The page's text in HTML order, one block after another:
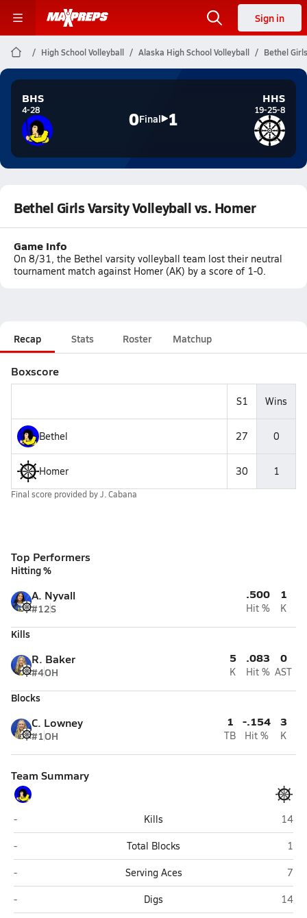
Sign in
High School Volleyball Alaska High School Volleyball Bethel
BHS
4-28 0Final 1
HHS
19-25-8
Bethel Girls Varsity Volleyball vs. Homer
Game Info
On 8/31, the Bethel varsity volleyball team lost their neutral
tournament match against Homer (AK) by a score of 1-0.
Recap Stats Roster Matchup
Boxscore
S1 Wins
Bethel 27 0
Homer 30 1
Final score provided byJ. Cabana
Top Performers
Hitting %
A. Nyvall
#12S
.500
Hit %
1
K
Kills
R. Baker
#4OH
5
K
.083
Hit %
0
AST
Blocks
C. Lowney
#1OH
1
TB
-.154
Hit %
3
K
Team Summary
Bethel
- Kills
14
Bethel
- Total Blocks
1
Bethel
- Serving Aces
7
Bethel
- Digs
14